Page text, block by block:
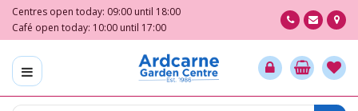
m
o
Centres open today: 09:00 until 18:00
Café open today: 10:00 until 17:00